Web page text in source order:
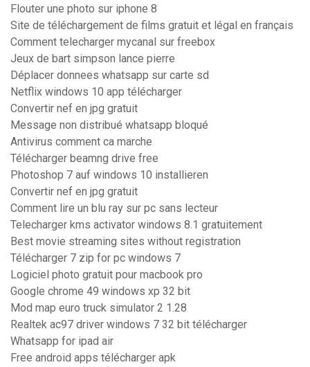
Flouter une photo sur iphone 8
Site de téléchargement de films gratuit et légal en français
Comment telecharger mycanal sur freebox
Jeux de bart simpson lance pierre
Déplacer donnees whatsapp sur carte sd
Netflix windows 10 app télécharger
Convertir nef en jpg gratuit
Message non distribué whatsapp bloqué
Antivirus comment ca marche
Télécharger beamng drive free
Photoshop 7 auf windows 10 installieren
Convertir nef en jpg gratuit
Comment lire un blu ray sur pc sans lecteur
Telecharger kms activator windows 8.1 gratuitement
Best movie streaming sites without registration
Télécharger 7 zip for pc windows 7
Logiciel photo gratuit pour macbook pro
Google chrome 49 windows xp 32 bit
Mod map euro truck simulator 2 1.28
Realtek ac97 driver windows 7 32 bit télécharger
Whatsapp for ipad air
Free android apps télécharger apk